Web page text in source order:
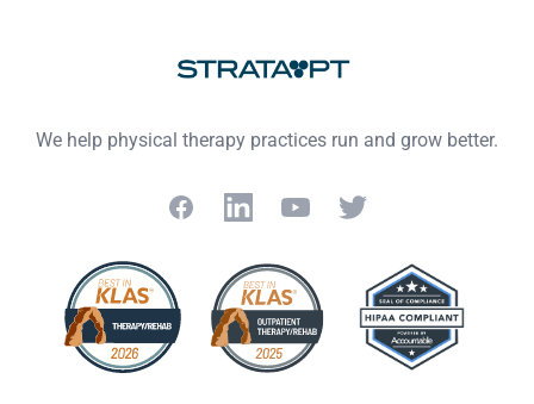
We help physical therapy practices run and grow better.
FacebookLinkedInYouTubeTwitter